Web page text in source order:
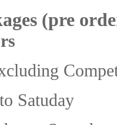
(pre
to